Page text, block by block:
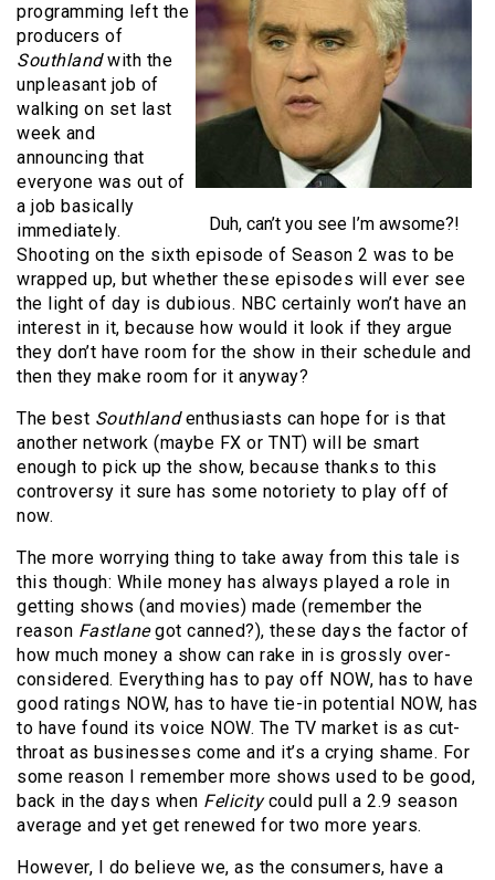
Duh, can’t you see I’m awsome?!
programming left the
producers of
Southlandwith the
unpleasant job of
walking on set last
week and
announcing that
everyone was out of
a job basically
immediately.
Shooting on the sixth episode of Season 2 was to be
wrapped up, but whether these episodes will ever see
the light of day is dubious. NBC certainly won’t have an
interest in it, because how would it look if they argue
they don’t have room for the show in their schedule and
then they make room for it anyway?
The best Southlandenthusiasts can hope for is that
another network (maybe FX or TNT) will be smart
enough to pick up the show, because thanks to this
controversy it sure has some notoriety to play off of
now.
The more worrying thing to take away from this tale is
this though: While money has always played a role in
getting shows (and movies) made (remember the
reason Fastlanegot canned?), these days the factor of
how much money a show can rake in is grossly over-
considered. Everything has to pay off NOW, has to have
good ratings NOW, has to have tie-in potential NOW, has
to have found its voice NOW. The TV market is as cut-
throat as businesses come and it’s a crying shame. For
some reason I remember more shows used to be good,
back in the days when Felicitycould pull a 2.9 season
average and yet get renewed for two more years.
However, I do believe we, as the consumers, have a